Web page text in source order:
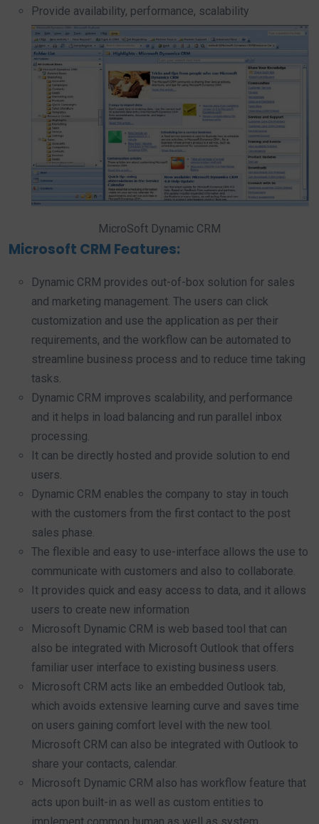
Provide availability, performance, scalability
MicroSoft Dynamic CRM
Microsoft CRM Features:
Dynamic CRM provides out-of-box solution for sales
and marketing management. The users can click
customization and use the application as per their
requirements, and the workflow can be automated to
streamline business process and to reduce time taking
tasks.
Dynamic CRM improves scalability, and performance
and it helps in load balancing and run parallel inbox
processing.
It can be directly hosted and provide solution to end
users.
Dynamic CRM enables the company to stay in touch
with the customers from the first contact to the post
sales phase.
The flexible and easy to use-interface allows the use to
communicate with customers and also to collaborate.
It provides quick and easy access to data, and it allows
users to create new information
Microsoft Dynamic CRM is web based tool that can
also be integrated with Microsoft Outlook that offers
familiar user interface to existing business users.
Microsoft CRM acts like an embedded Outlook tab,
which avoids extensive learning curve and saves time
on users gaining comfort level with the new tool.
Microsoft CRM can also be integrated with Outlook to
share your contacts, calendar.
Microsoft Dynamic CRM also has workflow feature that
acts upon built-in as well as custom entities to